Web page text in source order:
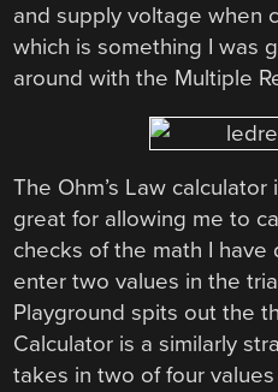
and supply voltage when
which is something I was
around with the Multiple
The Ohm’s Law
great for allowing me to
checks of the math I have
enter two values in the
Playground spits out the
Calculator is a similarly
takes in two of four